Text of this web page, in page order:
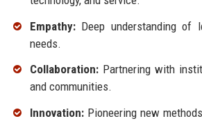
Empathy:Deep understanding of
needs.
Collaboration:Partnering with
and communities.
Innovation:Pioneering new